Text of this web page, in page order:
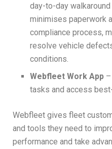
day-to-day
minimises paperwork
compliance process,
resolve vehicle
conditions.
Webfleet Work App
tasks and access
Webfleet gives fleet
and tools they need to
performance and take